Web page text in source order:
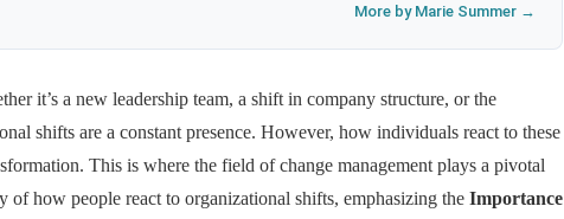
More by Marie Summer →
it’s a new leadership team, a shift in company structure, or the
shifts are a constant presence. However, how individuals react to these
This is where the field of change management plays a pivotal
how people react to organizational shifts, emphasizing the Importance